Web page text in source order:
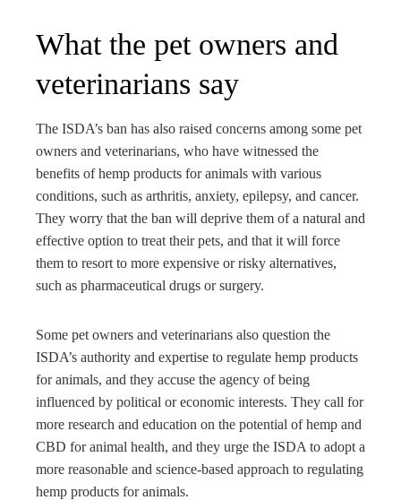
What the pet owners and
veterinarians say
The ISDA’s ban has also raised concerns among some pet
owners and veterinarians, who have witnessed the
benefits of hemp products for animals with various
conditions, such as arthritis, anxiety, epilepsy, and cancer.
They worry that the ban will deprive them of a natural and
effective option to treat their pets, and that it will force
them to resort to more expensive or risky alternatives,
such as pharmaceutical drugs or surgery.
Some pet owners and veterinarians also question the
ISDA’s authority and expertise to regulate hemp products
for animals, and they accuse the agency of being
influenced by political or economic interests. They call for
more research and education on the potential of hemp and
CBD for animal health, and they urge the ISDA to adopt a
more reasonable and science-based approach to regulating
hemp products for animals.